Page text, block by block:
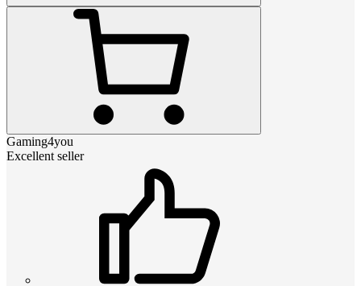
Gaming4you
Excellent seller